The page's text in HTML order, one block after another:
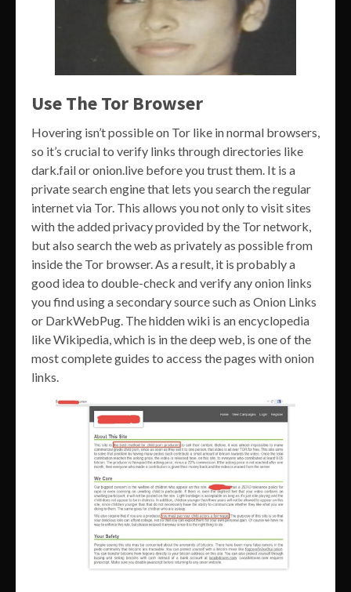
Use The Tor Browser
Hovering isn’t possible on Tor like in normal browsers,
so it’s crucial to verify links through directories like
dark.fail or onion.live before you trust them. It is a
private search engine that lets you search the regular
internet via Tor. This allows you not only to visit sites
with the added privacy provided by the Tor network,
but also search the web as privately as possible from
inside the Tor browser. As a result, it is probably a
good idea to double-check and verify any onion links
you find using a secondary source such as Onion Links
or DarkWebPug. The hidden wiki is an encyclopedia
like Wikipedia, which is in the deep web, is one of the
most complete guides to access the pages with onion
links.